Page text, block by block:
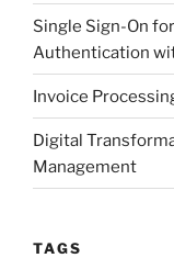
Single Sign-On
Authentication
Invoice
Digital
Management
TAGS